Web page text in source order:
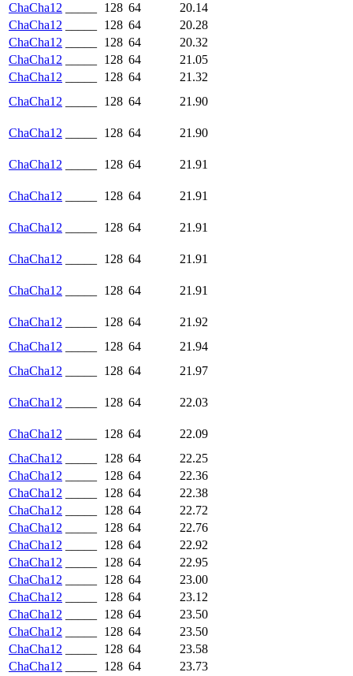
ChaCha12 128 64
20.14
ChaCha12
128 64
20.28
ChaCha12
128 64
20.32
ChaCha12
128 64
21.05
ChaCha12
128 64
21.32
ChaCha12
128 64 21.90
ChaCha12 128 64 21.90
ChaCha12 128 64 21.91
ChaCha12 128 64 21.91
ChaCha12 128 64 21.91
ChaCha12 128 64 21.91
ChaCha12 128 64 21.91
ChaCha12 128 64
21.92
ChaCha12
128 64
21.94
ChaCha12
128 64 21.97
ChaCha12 128 64 22.03
ChaCha12 128 64
22.09
ChaCha12
128 64
22.25
ChaCha12
128 64
22.36
ChaCha12
128 64
22.38
ChaCha12
128 64
22.72
ChaCha12
128 64
22.76
ChaCha12
128 64
22.92
ChaCha12
128 64
22.95
ChaCha12
128 64
23.00
ChaCha12
128 64
23.12
ChaCha12
128 64
23.50
ChaCha12
128 64
23.50
ChaCha12
128 64
23.58
ChaCha12
128 64
23.73